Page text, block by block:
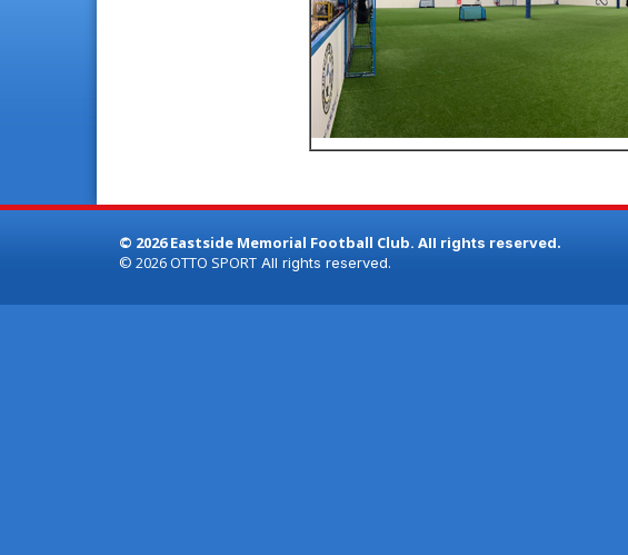
© 2026 Eastside Memorial Football Club. All rights reserved.
© 2026OTTO SPORT All rights reserved.